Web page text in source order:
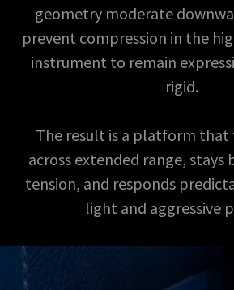
geometry moderate
prevent compression in the
instrument to remain
rigid.
The result is a platform that
across extended range, stays
tension, and responds
light and aggressive